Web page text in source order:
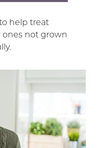
help treat
not grown